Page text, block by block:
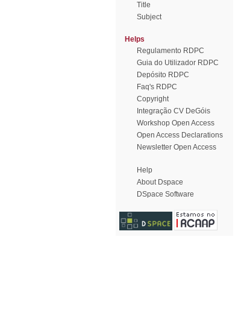
Title
Subject
Helps
Regulamento RDPC
Guia do Utilizador RDPC
Depósito RDPC
Faq's RDPC
Copyright
Integração CV DeGóis
Workshop Open Access
Open Access Declarations
Newsletter Open Access
Help
About Dspace
DSpace Software